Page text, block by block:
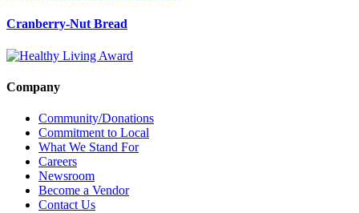
Cranberry-Nut Bread
Company
Community/Donations
Commitment to Local
What We Stand For
Careers
Newsroom
Become a Vendor
Contact Us